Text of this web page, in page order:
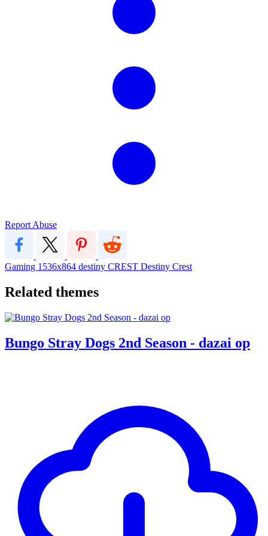
Report Abuse
Gaming 1536x864 destiny CREST Destiny Crest
Related themes
Bungo Stray Dogs 2nd Season - dazai op